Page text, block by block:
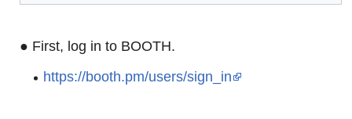
● First, log in to BOOTH.
https://booth.pm/users/sign_in